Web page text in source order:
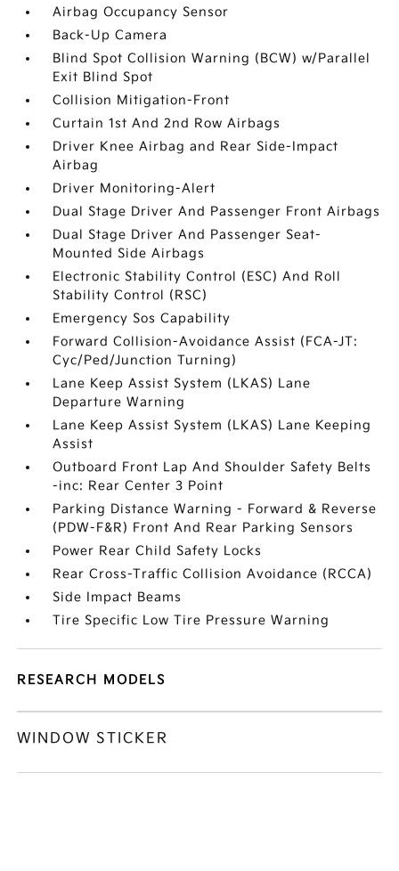
Airbag Occupancy Sensor
Back-Up Camera
Blind Spot Collision Warning (BCW) w/Parallel
Exit Blind Spot
Collision Mitigation-Front
Curtain 1st And 2nd Row Airbags
Driver Knee Airbag and Rear Side-Impact
Airbag
Driver Monitoring-Alert
Dual Stage Driver And Passenger Front Airbags
Dual Stage Driver And Passenger Seat-
Mounted Side Airbags
Electronic Stability Control (ESC) And Roll
Stability Control (RSC)
Emergency Sos Capability
Forward Collision-Avoidance Assist (FCA-JT:
Cyc/Ped/Junction Turning)
Lane Keep Assist System (LKAS) Lane
Departure Warning
Lane Keep Assist System (LKAS) Lane Keeping
Assist
Outboard Front Lap And Shoulder Safety Belts
-inc: Rear Center 3 Point
Parking Distance Warning - Forward & Reverse
(PDW-F&R) Front And Rear Parking Sensors
Power Rear Child Safety Locks
Rear Cross-Traffic Collision Avoidance (RCCA)
Side Impact Beams
Tire Specific Low Tire Pressure Warning
RESEARCH MODELS
WINDOW STICKER